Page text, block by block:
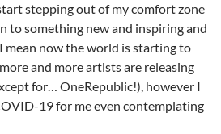
stepping out of my comfort zone
to something new and inspiring and
mean now the world is starting to
and more artists are releasing
for… OneRepublic!), however I
19 for me even contemplating